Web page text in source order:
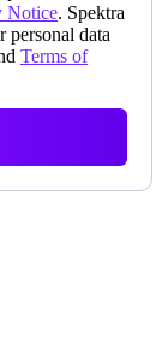
Notice. Spektra
personal data
Terms of